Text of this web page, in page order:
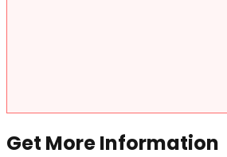
Get More Information